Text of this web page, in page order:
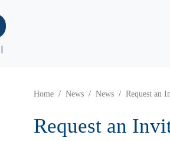
Home News News Request an
Request an